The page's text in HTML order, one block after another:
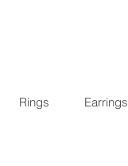
Rings Earrings